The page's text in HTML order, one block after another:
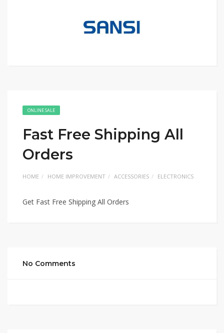
ONLINE SALE
Fast Free Shipping All
Orders
HOME HOME IMPROVEMENT ACCESSORIES ELECTRONICS
Get Fast Free Shipping All Orders
No Comments